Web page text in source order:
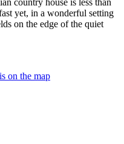
yet, in a wonderful setting
on the edge of the quiet
on the map